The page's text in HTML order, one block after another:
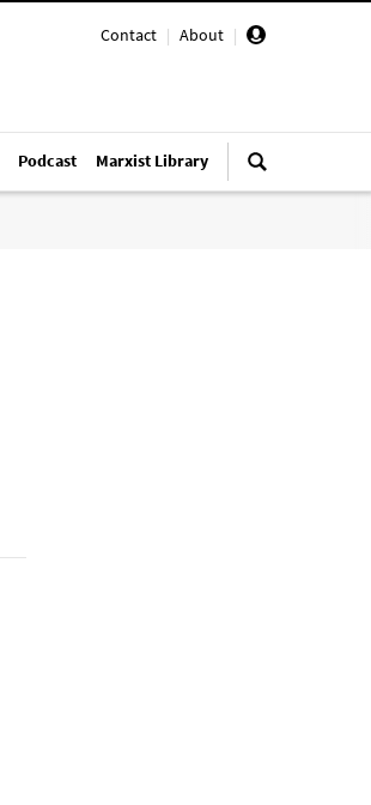
Contact | About |
Podcast Marxist Library